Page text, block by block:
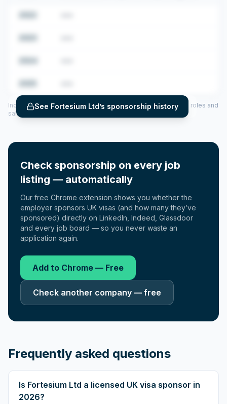
See Fortesium Ltd’s sponsorship history
Includes CoS assigned per year (2022–2025), top sponsored roles and
salary insights — via our Employer Sponsorship History tool.
Check sponsorship on every job
listing — automatically
Our free Chrome extension shows you whether the
employer sponsors UK visas (and how many they’ve
sponsored) directly on LinkedIn, Indeed, Glassdoor
and every job board — so you never waste an
application again.
Add to Chrome — Free
Check another company — free
Frequently asked questions
Is Fortesium Ltd a licensed UK visa sponsor in
2026?